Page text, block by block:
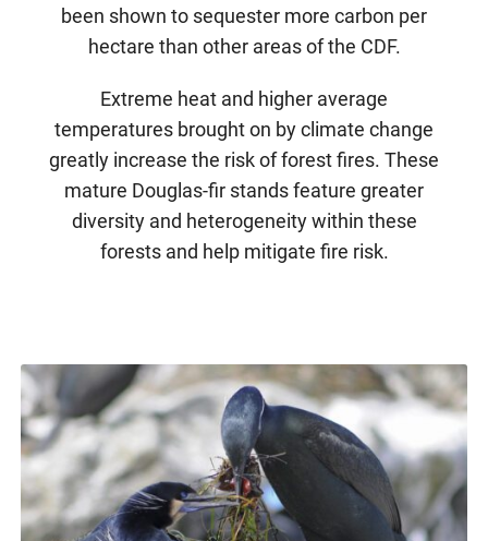
been shown to sequester more carbon per
hectare than other areas of the CDF.
Extreme heat and higher average
temperatures brought on by climate change
greatly increase the risk of forest fires. These
mature Douglas-fir stands feature greater
diversity and heterogeneity within these
forests and help mitigate fire risk.